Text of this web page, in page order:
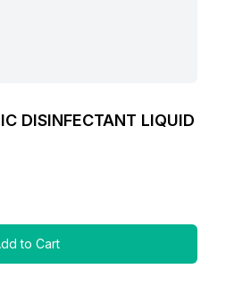
DISINFECTANT LIQUID
to Cart